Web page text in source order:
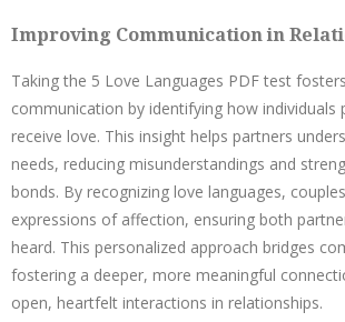
Improving Communication in
Taking the 5 Love Languages PDF test
communication by identifying how individuals
receive love. This insight helps partners
needs, reducing misunderstandings and
bonds. By recognizing love languages,
expressions of affection, ensuring both
heard. This personalized approach bridges
fostering a deeper, more meaningful
open, heartfelt interactions in relationships.